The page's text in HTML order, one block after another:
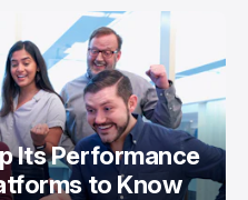
Its Performance
to Know